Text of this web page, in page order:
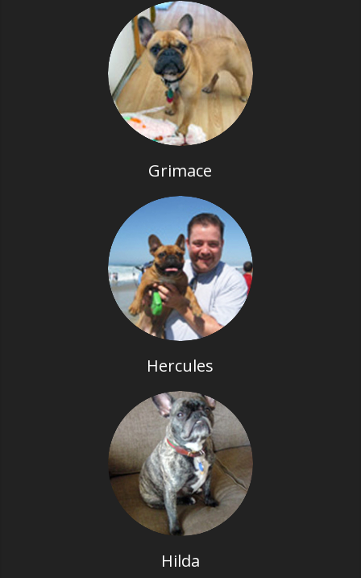
Grimace
Hercules
Hilda